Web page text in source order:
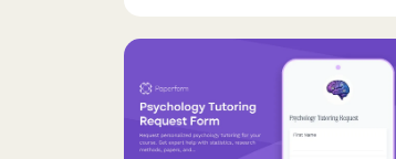
certificates.